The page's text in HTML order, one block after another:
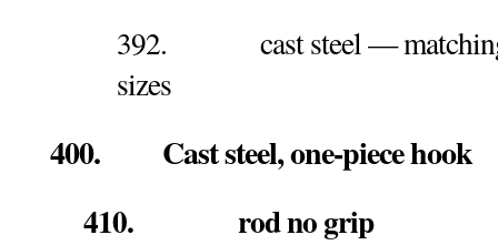
392. cast steel — matching
sizes
400. Cast steel, one-piece hook
410. rod no grip